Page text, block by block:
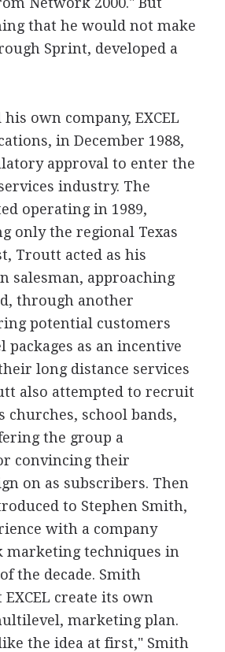
that he would not make
Sprint, developed a
own company, EXCEL
in December 1988,
approval to enter the
industry. The
operating in 1989,
only the regional Texas
Troutt acted as his
salesman, approaching
through another
potential customers
packages as an incentive
long distance services
also attempted to recruit
churches, school bands,
the group a
convincing their
on as subscribers. Then
to Stephen Smith,
with a company
marketing techniques in
the decade. Smith
create its own
marketing plan.
the idea at first," Smith